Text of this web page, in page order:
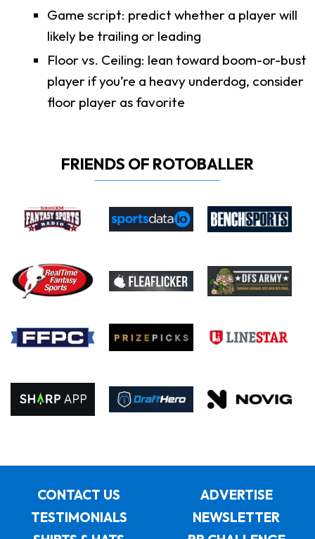
Game script: predict whether a player will
likely be trailing or leading
Floor vs. Ceiling: lean toward boom-or-bust
player if you’re a heavy underdog, consider
floor player as favorite
FRIENDS OF ROTOBALLER
CONTACT US
ADVERTISE
TESTIMONIALS
NEWSLETTER